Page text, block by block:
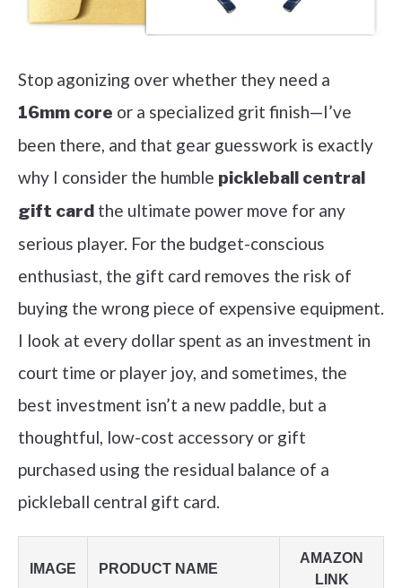
Stop agonizing over whether they need a
16mm core or a specialized grit finish—I’ve
been there, and that gear guesswork is exactly
why I consider the humble pickleball central
gift card the ultimate power move for any
serious player. For the budget-conscious
enthusiast, the gift card removes the risk of
buying the wrong piece of expensive equipment.
I look at every dollar spent as an investment in
court time or player joy, and sometimes, the
best investment isn’t a new paddle, but a
thoughtful, low-cost accessory or gift
purchased using the residual balance of a
pickleball central gift card.
IMAGE PRODUCT NAME
AMAZON
LINK